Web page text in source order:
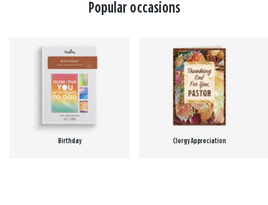
Popular occasions
Birthday Clergy Appreciation